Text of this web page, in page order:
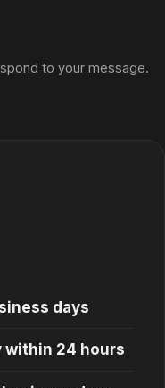
to your message.
days
within 24 hours